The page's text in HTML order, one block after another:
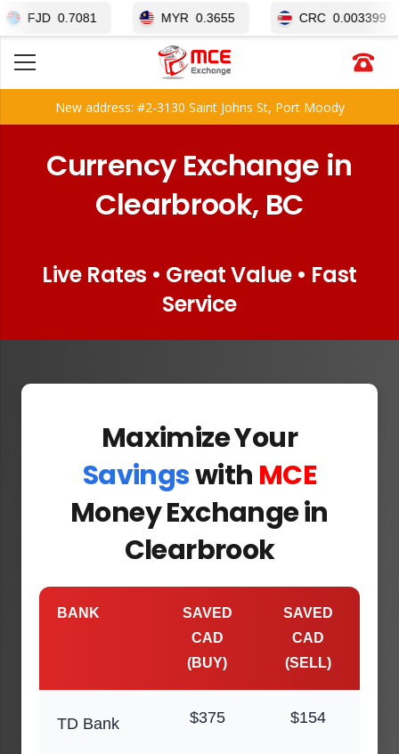
New address: #2-3130 Saint Johns St, Port Moody
Currency Exchange in
Clearbrook, BC
Live Rates • Great Value • Fast
Service
Maximize Your
Savingswith MCE
Money Exchange in
Clearbrook
BANK
SAVED
CAD
(BUY)
SAVED
CAD
(SELL)
TD Bank $375 $154
0.7081 0.3655 0.003399